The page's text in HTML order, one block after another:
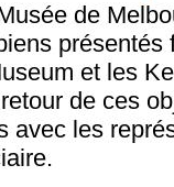
de
et les
de ces
avec les